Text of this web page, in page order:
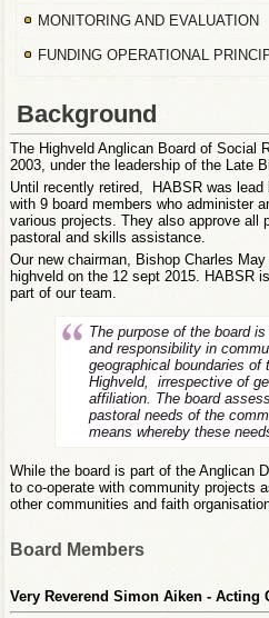
MONITORING AND EVALUATION
FUNDING OPERATIONAL
Background
The Highveld Anglican Board of Social
2003, under the leadership of the Late
Until recently retired, HABSR was lead
with 9 board members who administer
various projects. They also approve all
pastoral and skills assistance.
Our new chairman, Bishop Charles
highveld on the 12 sept 2015. HABSR
part of our team.
The purpose of the board
and responsibility in
geographical boundaries of
Highveld, irrespective of
affiliation. The board
pastoral needs of the
means whereby these
While the board is part of the Anglican
to co-operate with community projects
other communities and faith
Board Members
Very Reverend Simon Aiken - Acting